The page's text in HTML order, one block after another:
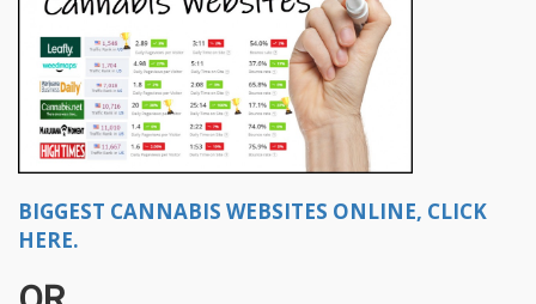
BIGGEST CANNABIS WEBSITES ONLINE, CLICK
HERE.